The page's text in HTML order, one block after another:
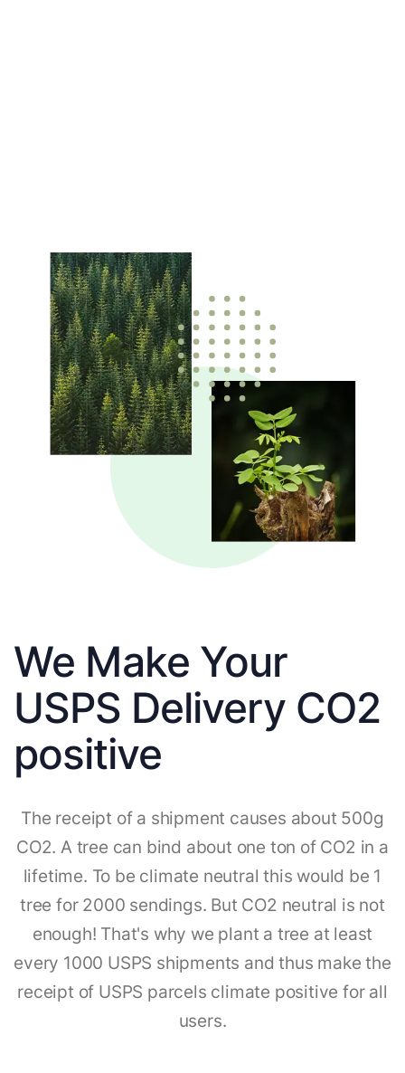
We Make Your
USPS Delivery CO2
positive
The receipt of a shipment causes about 500g
CO2. A tree can bind about one ton of CO2 in a
lifetime. To be climate neutral this would be 1
tree for 2000 sendings. But CO2 neutral is not
enough! That's why we plant a tree at least
every 1000 USPS shipments and thus make the
receipt of USPS parcels climate positive for all
users.